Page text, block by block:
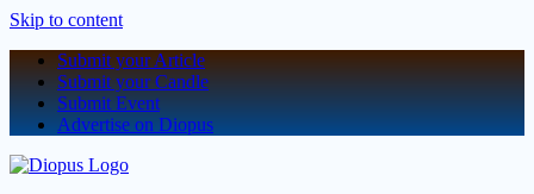
Skip to content
Submit your Article
Submit your Candle
Submit Event
Advertise on Diopus